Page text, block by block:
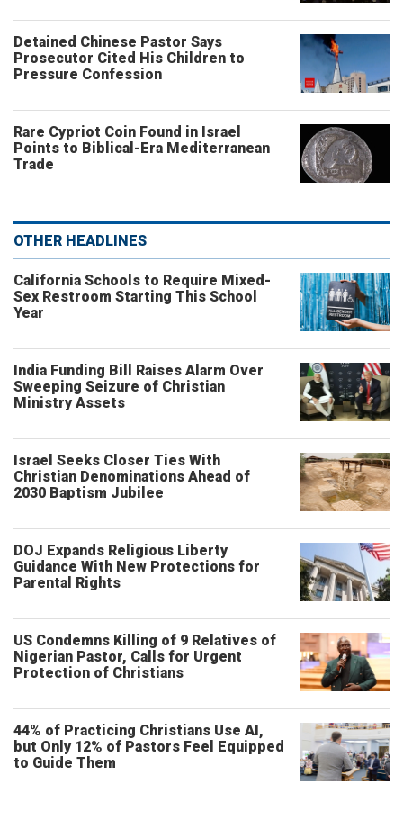
Detained Chinese Pastor Says
Prosecutor Cited His Children to
Pressure Confession
Rare Cypriot Coin Found in Israel
Points to Biblical-Era Mediterranean
Trade
OTHER HEADLINES
California Schools to Require Mixed-
Sex Restroom Starting This School
Year
India Funding Bill Raises Alarm Over
Sweeping Seizure of Christian
Ministry Assets
Israel Seeks Closer Ties With
Christian Denominations Ahead of
2030 Baptism Jubilee
DOJ Expands Religious Liberty
Guidance With New Protections for
Parental Rights
US Condemns Killing of 9 Relatives of
Nigerian Pastor, Calls for Urgent
Protection of Christians
44% of Practicing Christians Use AI,
but Only 12% of Pastors Feel Equipped
to Guide Them